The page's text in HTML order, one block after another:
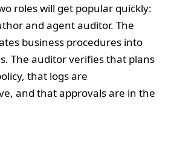
roles will get popular quickly:
and agent auditor. The
business procedures into
The auditor verifies that plans
that logs are
and that approvals are in the